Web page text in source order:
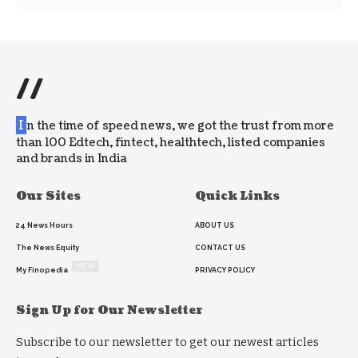
//
I n the time of speed news, we got the trust from more
than 100 Edtech, fintect, healthtech, listed companies
and brands in India
Our Sites
24 News Hours
The News Equity
My Finopedia
Quick Links
ABOUT US
CONTACT US
PRIVACY POLICY
Sign Up for Our Newsletter
Subscribe to our newsletter to get our newest articles